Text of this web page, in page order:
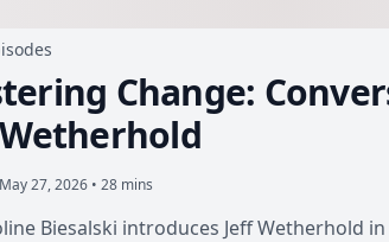
Change:
May 27, 2026 • 28 mins
Biesalski introduces Jeff Wetherhold